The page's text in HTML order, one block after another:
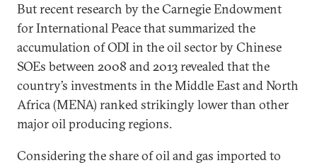
But recent research by the Carnegie Endowment
for International Peace that summarized the
accumulation of ODI in the oil sector by Chinese
SOEs between 2008 and 2013 revealed that the
country’s investments in the Middle East and North
Africa (MENA) ranked strikingly lower than other
major oil producing regions.
Considering the share of oil and gas imported to